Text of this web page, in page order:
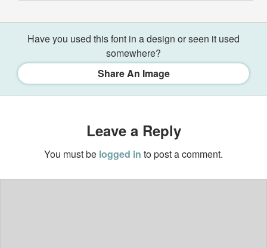
Have you used this font in a design or seen it used
somewhere?
Share An Image
Leave a Reply
You must be logged in to post a comment.